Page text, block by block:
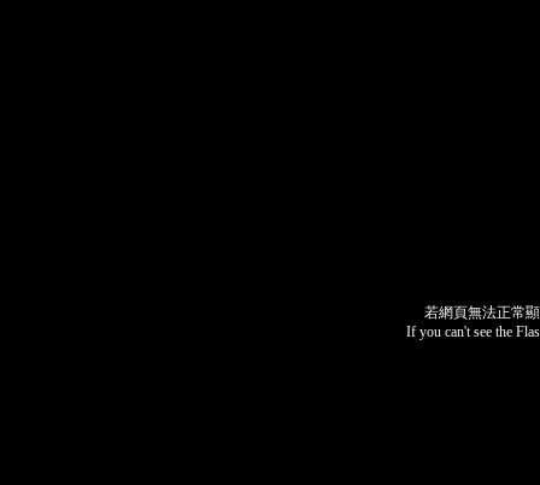
若網頁無法正常
If you can't see the